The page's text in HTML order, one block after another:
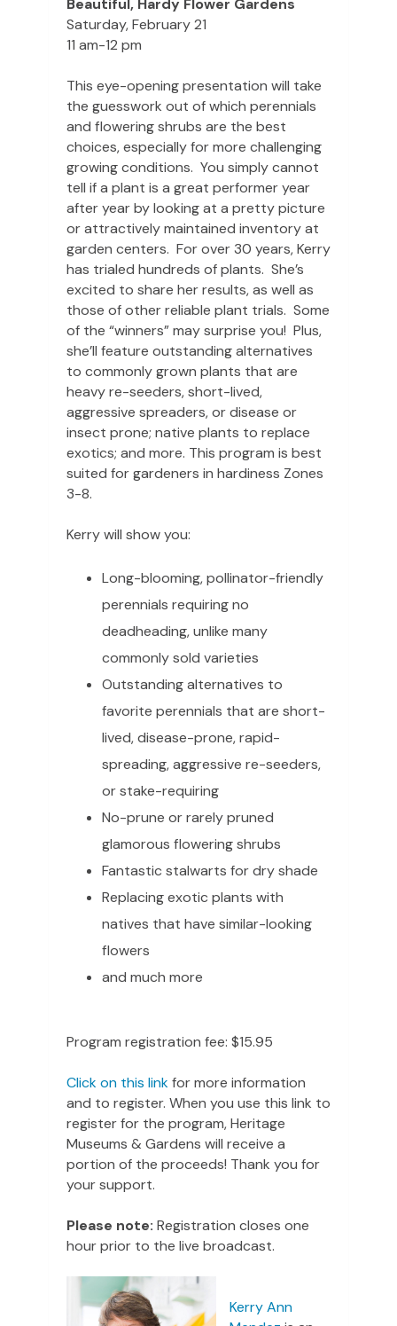
Beautiful, Hardy Flower Gardens
Saturday, February 21
11 am-12 pm
This eye-opening presentation will take
the guesswork out of which perennials
and flowering shrubs are the best
choices, especially for more challenging
growing conditions. You simply cannot
tell if a plant is a great performer year
after year by looking at a pretty picture
or attractively maintained inventory at
garden centers. For over 30 years, Kerry
has trialed hundreds of plants. She’s
excited to share her results, as well as
those of other reliable plant trials. Some
of the “winners” may surprise you! Plus,
she’ll feature outstanding alternatives
to commonly grown plants that are
heavy re-seeders, short-lived,
aggressive spreaders, or disease or
insect prone; native plants to replace
exotics; and more. This program is best
suited for gardeners in hardiness Zones
3-8.
Kerry will show you:
Long-blooming, pollinator-friendly
perennials requiring no
deadheading, unlike many
commonly sold varieties
Outstanding alternatives to
favorite perennials that are short-
lived, disease-prone, rapid-
spreading, aggressive re-seeders,
or stake-requiring
No-prune or rarely pruned
glamorous flowering shrubs
Fantastic stalwarts for dry shade
Replacing exotic plants with
natives that have similar-looking
flowers
and much more
Program registration fee: $15.95
Click on this linkfor more information
and to register. When you use this link to
register for the program, Heritage
Museums & Gardens will receive a
portion of the proceeds! Thank you for
your support.
Please note: Registration closes one
hour prior to the live broadcast.
Kerry Ann